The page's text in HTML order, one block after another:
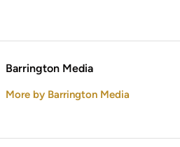
Barrington Media
More by Barrington Media